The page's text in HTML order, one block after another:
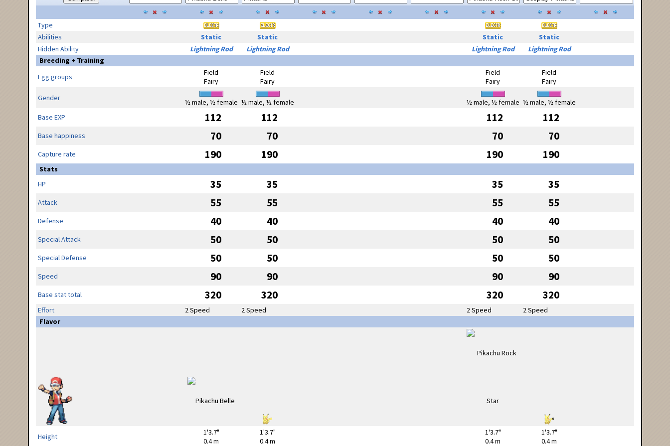
Type
Abilities
Static Static Static
Static
Hidden Ability
Lightning Rod Lightning Rod Lightning Rod
Lightning Rod
Breeding + Training
Egg groups
Field
Fairy
Field
Fairy
Field
Fairy
Field
Fairy
Gender
½ male, ½ female ½ male, ½ female ½ male, ½ female ½ male, ½ female
Base EXP
112 112 112 112
Base happiness 70 70 70 70
Capture rate 190 190 190 190
Stats
HP
35 35 35 35
Attack 55 55 55 55
Defense 40 40 40 40
Special Attack 50 50 50 50
Special Defense 50 50 50 50
Speed 90 90 90 90
Base stat total 320 320 320 320
Effort 2 Speed 2 Speed 2 Speed
2 Speed
Flavor
Height
1'3.7"
0.4 m
1'3.7"
0.4 m
1'3.7"
0.4 m
1'3.7"
0.4 m